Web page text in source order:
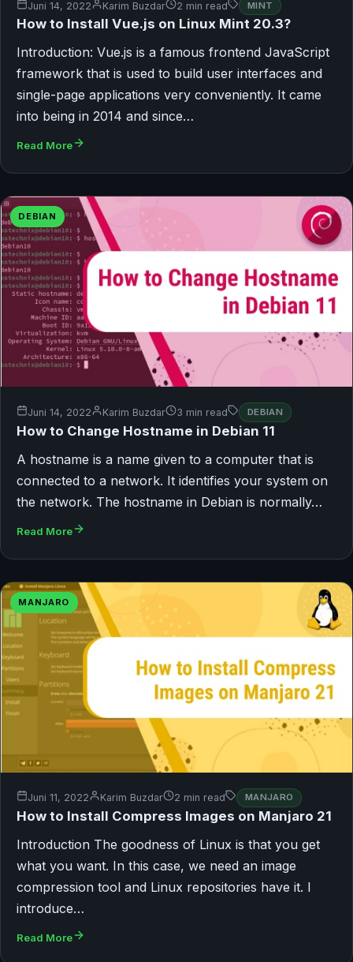
Juni 14, 2022 Karim Buzdar 2 min read MINT
How to Install Vue.js on Linux Mint 20.3?
Introduction: Vue.js is a famous frontend JavaScript
framework that is used to build user interfaces and
single-page applications very conveniently. It came
into being in 2014 and since…
Read More
DEBIAN
Juni 14, 2022 Karim Buzdar 3 min read DEBIAN
How to Change Hostname in Debian 11
A hostname is a name given to a computer that is
connected to a network. It identifies your system on
the network. The hostname in Debian is normally…
Read More
MANJARO
Juni 11, 2022 Karim Buzdar 2 min read MANJARO
How to Install Compress Images on Manjaro 21
Introduction The goodness of Linux is that you get
what you want. In this case, we need an image
compression tool and Linux repositories have it. I
introduce…
Read More